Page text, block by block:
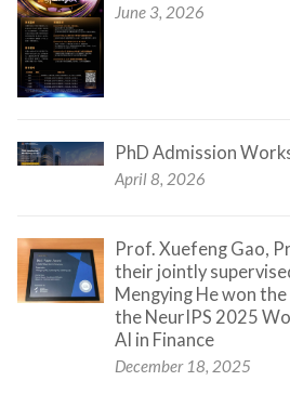
June 3, 2026
PhD Admission
April 8, 2026
Prof. Xuefeng Gao,
their jointly
Mengying He won
the NeurIPS 2025
AI in Finance
December 18, 2025